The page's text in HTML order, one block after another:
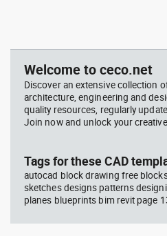
Welcome to ceco.net
Discover an extensive collection
architecture, engineering and
quality resources, regularly
Join now and unlock your
Tags for these CAD
autocad block drawing free
sketches designs patterns
planes blueprints bim revit page